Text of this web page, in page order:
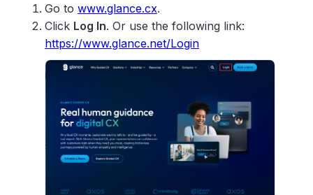
Go to www.glance.cx.
Click Log In. Or use the following link:
https://www.glance.net/Login